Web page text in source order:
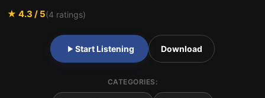
★ 4.3 / 5(4 ratings)
Start Listening Download
CATEGORIES: